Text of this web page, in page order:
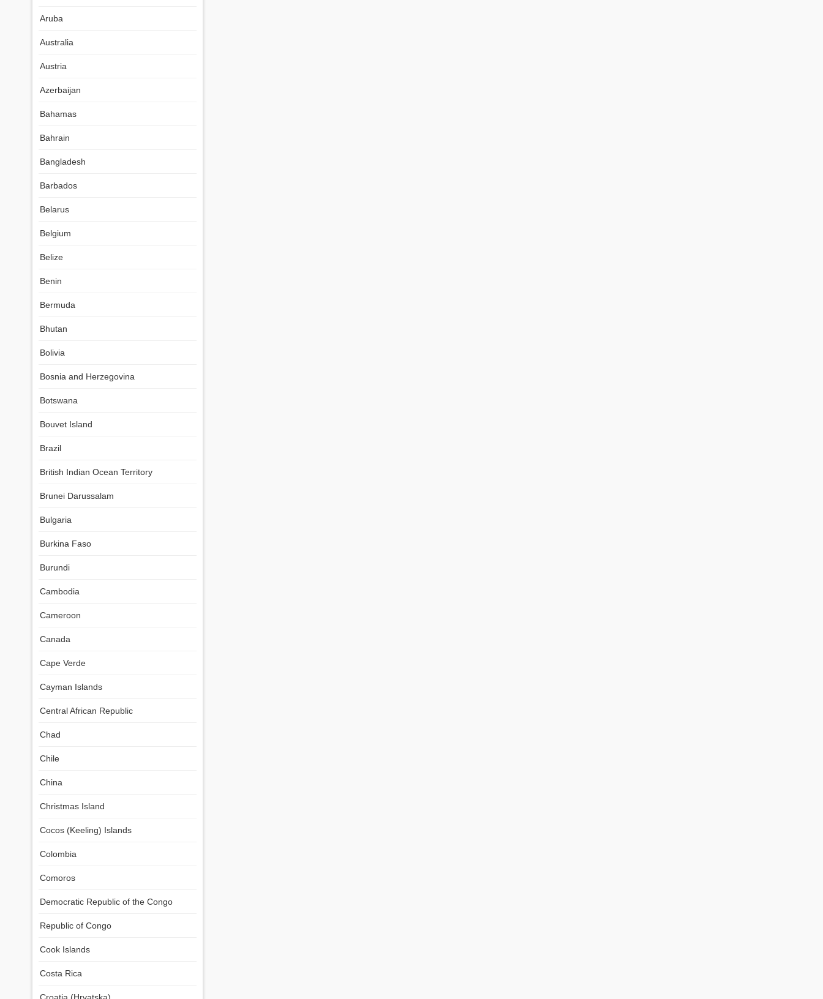
Aruba
Australia
Austria
Azerbaijan
Bahamas
Bahrain
Bangladesh
Barbados
Belarus
Belgium
Belize
Benin
Bermuda
Bhutan
Bolivia
Bosnia and Herzegovina
Botswana
Bouvet Island
Brazil
British Indian Ocean Territory
Brunei Darussalam
Bulgaria
Burkina Faso
Burundi
Cambodia
Cameroon
Canada
Cape Verde
Cayman Islands
Central African Republic
Chad
Chile
China
Christmas Island
Cocos (Keeling) Islands
Colombia
Comoros
Democratic Republic of the Congo
Republic of Congo
Cook Islands
Costa Rica